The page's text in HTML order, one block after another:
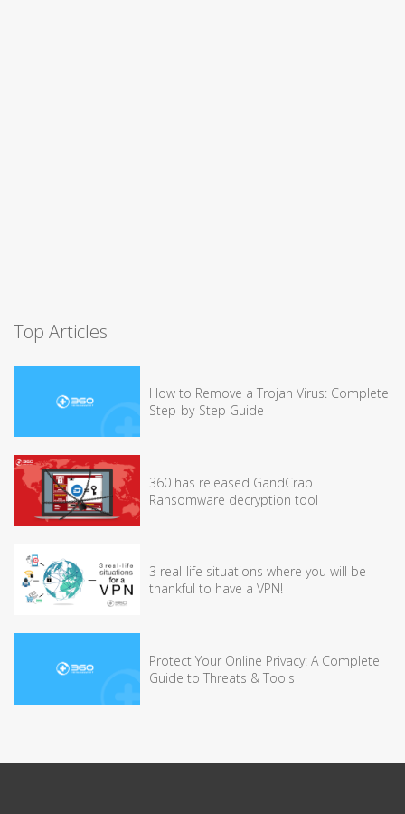
Top Articles
How to Remove a Trojan Virus: Complete
Step-by-Step Guide
360 has released GandCrab
Ransomware decryption tool
3 real-life situations where you will be
thankful to have a VPN!
Protect Your Online Privacy: A Complete
Guide to Threats & Tools